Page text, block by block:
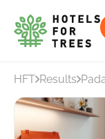
HFT Results